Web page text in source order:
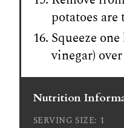
potatoes are
Squeeze
vinegar)
Nutrition
SERVING SIZE: 1